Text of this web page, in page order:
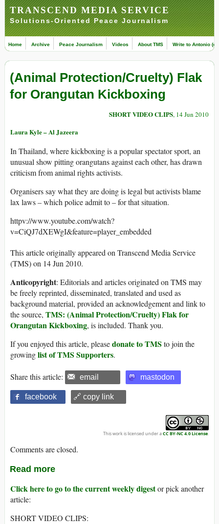
TRANSCEND MEDIA SERVICE
Solutions-Oriented Peace Journalism
Home Archive Peace Journalism Videos About TMS Write to Antonio
(Animal Protection/Cruelty) Flak
for Orangutan Kickboxing
SHORT VIDEO CLIPS, 14 Jun 2010
Laura Kyle – Al Jazeera
In Thailand, where kickboxing is a popular spectator sport, an
unusual show pitting orangutans against each other, has drawn
criticism from animal rights activists.
Organisers say what they are doing is legal but activists blame
lax laws – which police admit to – for that situation.
httpv://www.youtube.com/watch?
v=CiQJ7dXEWgI&feature=player_embedded
This article originally appeared on Transcend Media Service
(TMS) on 14 Jun 2010.
Anticopyright: Editorials and articles originated on TMS may
be freely reprinted, disseminated, translated and used as
background material, provided an acknowledgement and link to
the source, TMS: (Animal Protection/Cruelty) Flak for
Orangutan Kickboxing, is included. Thank you.
If you enjoyed this article, pleasedonate to TMS to join the
growinglist of TMS Supporters.
Share this article: email mastodon
facebook 🔗 copy link
This work is licensed under aCC BY-NC 4.0 License.
Comments are closed.
Read more
Click here to go to the current weekly digestor pick another
article:
SHORT VIDEO CLIPS: